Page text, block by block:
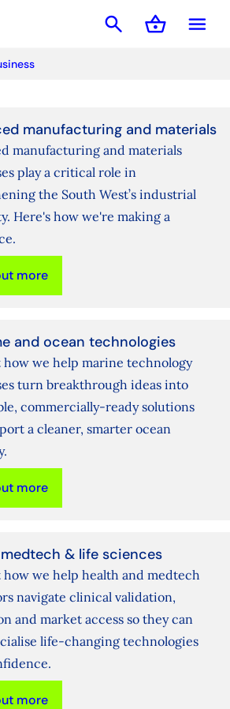
menu
search shopping_basket
Basket
manufacturing and materials
manufacturing and materials
play a critical role in
the South West’s industrial
Here's how we're making a
more
and ocean technologies
how we help marine technology
turn breakthrough ideas into
commercially‑ready solutions
a cleaner, smarter ocean
more
& life sciences
how we help health and medtech
navigate clinical validation,
and market access so they can
life‑changing technologies
more